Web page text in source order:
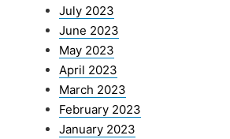
July 2023
June 2023
May 2023
April 2023
March 2023
February 2023
January 2023